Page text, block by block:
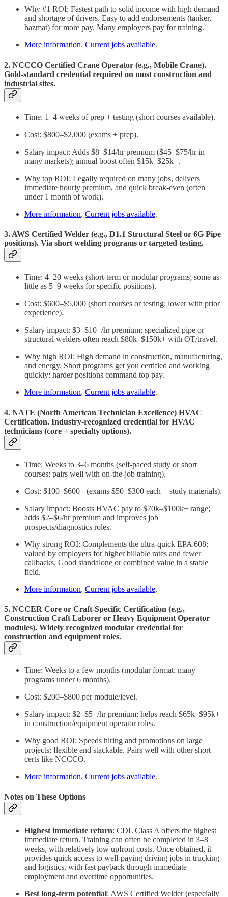
Why #1 ROI: Fastest path to solid income with high demand
and shortage of drivers. Easy to add endorsements (tanker,
hazmat) for more pay. Many employers pay for training.
More information. Current jobs available.
2. NCCCO Certified Crane Operator (e.g., Mobile Crane).
Gold-standard credential required on most construction and
industrial sites.
Time: 1–4 weeks of prep + testing (short courses available).
Cost: $800–$2,000 (exams + prep).
Salary impact: Adds $8–$14/hr premium ($45–$75/hr in
many markets); annual boost often $15k–$25k+.
Why top ROI: Legally required on many jobs, delivers
immediate hourly premium, and quick break-even (often
under 1 month of work).
More information. Current jobs available.
3. AWS Certified Welder (e.g., D1.1 Structural Steel or 6G Pipe
positions). Via short welding programs or targeted testing.
Time: 4–20 weeks (short-term or modular programs; some as
little as 5–9 weeks for specific positions).
Cost: $600–$5,000 (short courses or testing; lower with prior
experience).
Salary impact: $3–$10+/hr premium; specialized pipe or
structural welders often reach $80k–$150k+ with OT/travel.
Why high ROI: High demand in construction, manufacturing,
and energy. Short programs get you certified and working
quickly; harder positions command top pay.
More information. Current jobs available.
4. NATE (North American Technician Excellence) HVAC
Certification. Industry-recognized credential for HVAC
technicians (core + specialty options).
Time: Weeks to 3–6 months (self-paced study or short
courses; pairs well with on-the-job training).
Cost: $100–$600+ (exams $50–$300 each + study materials).
Salary impact: Boosts HVAC pay to $70k–$100k+ range;
adds $2–$6/hr premium and improves job
prospects/diagnostics roles.
Why strong ROI: Complements the ultra-quick EPA 608;
valued by employers for higher billable rates and fewer
callbacks. Good standalone or combined value in a stable
field.
More information. Current jobs available.
5. NCCER Core or Craft-Specific Certification (e.g.,
Construction Craft Laborer or Heavy Equipment Operator
modules). Widely recognized modular credential for
construction and equipment roles.
Time: Weeks to a few months (modular format; many
programs under 6 months).
Cost: $200–$800 per module/level.
Salary impact: $2–$5+/hr premium; helps reach $65k–$95k+
in construction/equipment operator roles.
Why good ROI: Speeds hiring and promotions on large
projects; flexible and stackable. Pairs well with other short
certs like NCCCO.
More information. Current jobs available.
Notes on These Options
Highest immediate return: CDL Class A offers the highest
immediate return. Training can often be completed in 3–8
weeks, with relatively low upfront costs. Once obtained, it
provides quick access to well-paying driving jobs in trucking
and logistics, with fast payback through immediate
employment and overtime opportunities.
Best long-term potential: AWS Certified Welder (especially